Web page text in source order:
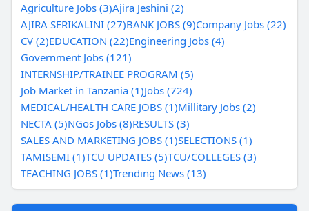
Agriculture Jobs (3)Ajira Jeshini (2)
AJIRA SERIKALINI (27)BANK JOBS (9)Company Jobs (22)
CV (2)EDUCATION (22)Engineering Jobs (4)
Government Jobs (121)
INTERNSHIP/TRAINEE PROGRAM (5)
Job Market in Tanzania (1)Jobs (724)
MEDICAL/HEALTH CARE JOBS (1)Millitary Jobs (2)
NECTA (5)NGos Jobs (8)RESULTS (3)
SALES AND MARKETING JOBS (1)SELECTIONS (1)
TAMISEMI (1)TCU UPDATES (5)TCU/COLLEGES (3)
TEACHING JOBS (1)Trending News (13)